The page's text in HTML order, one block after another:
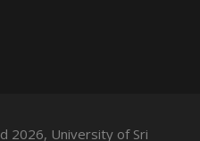
2026, University of Sri